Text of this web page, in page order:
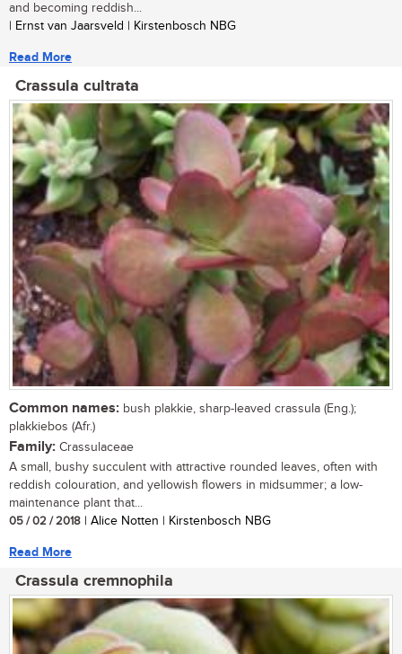
and becoming reddish...
| Ernst van Jaarsveld | Kirstenbosch NBG
Read More
Crassula cultrata
Common names: bush plakkie, sharp-leaved crassula (Eng.);
plakkiebos (Afr.)
Family: Crassulaceae
A small, bushy succulent with attractive rounded leaves, often with
reddish colouration, and yellowish flowers in midsummer; a low-
maintenance plant that...
05 / 02 / 2018 | Alice Notten | Kirstenbosch NBG
Read More
Crassula cremnophila